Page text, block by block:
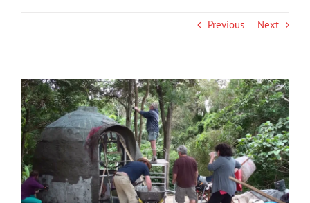
Previous Next
View
Larger
Image